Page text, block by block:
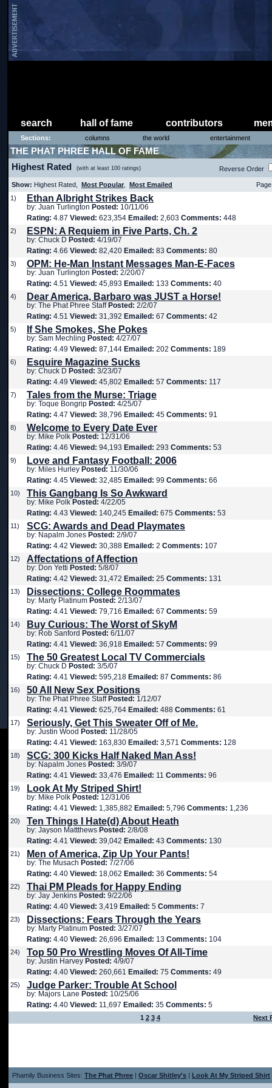
search hall of fame contributors
Sections: columns the world entertainment
THE PHAT PHREE HALL OF FAME
Highest Rated (with at least 100 ratings) Reverse Order
Show: Highest Rated, Most Popular Most Emailed
1)
Ethan Albright Strikes Back
by: Juan Turlington Posted: 10/11/06
Rating: 4.87 Viewed: 623,354 Emailed: 2,603 Comments: 448
2) ESPN: A Requiem in Five Parts, Ch. 2
by: Chuck D Posted: 4/19/07
Rating: 4.66 Viewed: 82,420 Emailed: 83 Comments: 80
3) OPM: He-Man Instant Messages Man-E-Faces
by: Juan Turlington Posted: 2/20/07
Rating: 4.51 Viewed: 45,893 Emailed: 133 Comments: 40
4) Dear America, Barbaro was JUST a Horse!
by: The Phat Phree Staff Posted: 2/2/07
Rating: 4.51 Viewed: 31,392 Emailed: 67 Comments: 42
5) If She Smokes, She Pokes
by: Sam Mechling Posted: 4/27/07
Rating: 4.49 Viewed: 87,144 Emailed: 202 Comments: 189
6) Esquire Magazine Sucks
by: Chuck D Posted: 3/23/07
Rating: 4.49 Viewed: 45,802 Emailed: 57 Comments: 117
7) Tales from the Murse: Triage
by: Toque Bongrip Posted: 4/25/07
Rating: 4.47 Viewed: 38,796 Emailed: 45 Comments: 91
8) Welcome to Every Date Ever
by: Mike Polk Posted: 12/31/06
Rating: 4.46 Viewed: 94,193 Emailed: 293 Comments: 53
9) Love and Fantasy Football: 2006
by: Miles Hurley Posted: 11/30/06
Rating: 4.45 Viewed: 32,485 Emailed: 99 Comments: 66
10) This Gangbang Is So Awkward
by: Mike Polk Posted: 4/22/05
Rating: 4.43 Viewed: 140,245 Emailed: 675 Comments: 53
11) SCG: Awards and Dead Playmates
by: Napalm Jones Posted: 2/9/07
Rating: 4.42 Viewed: 30,388 Emailed: 2 Comments: 107
12) Affectations of Affection
by: Don Yetti Posted: 5/8/07
Rating: 4.42 Viewed: 31,472 Emailed: 25 Comments: 131
13) Dissections: College Roommates
by: Marty Platinum Posted: 2/13/07
Rating: 4.41 Viewed: 79,716 Emailed: 67 Comments: 59
14) Buy Curious: The Worst of SkyM
by: Rob Sanford Posted: 6/11/07
Rating: 4.41 Viewed: 36,918 Emailed: 57 Comments: 99
15) The 50 Greatest Local TV Commercials
by: Chuck D Posted: 3/5/07
Rating: 4.41 Viewed: 595,218 Emailed: 87 Comments: 86
16) 50 All New Sex Positions
by: The Phat Phree Staff Posted: 1/12/07
Rating: 4.41 Viewed: 625,764 Emailed: 488 Comments: 61
17) Seriously, Get This Sweater Off of Me.
by: Justin Wood Posted: 11/28/05
Rating: 4.41 Viewed: 163,830 Emailed: 3,571 Comments: 128
18) SCG: 300 Kicks Half Naked Man Ass!
by: Napalm Jones Posted: 3/9/07
Rating: 4.41 Viewed: 33,476 Emailed: 11 Comments: 96
19) Look At My Striped Shirt!
by: Mike Polk Posted: 12/31/06
Rating: 4.41 Viewed: 1,385,882 Emailed: 5,796 Comments: 1,236
20) Ten Things I Hate(d) About Heath
by: Jayson Mattthews Posted: 2/8/08
Rating: 4.41 Viewed: 39,042 Emailed: 43 Comments: 130
21) Men of America, Zip Up Your Pants!
by: The Musach Posted: 7/27/06
Rating: 4.40 Viewed: 18,062 Emailed: 36 Comments: 54
22) Thai PM Pleads for Happy Ending
by: Jay Jenkins Posted: 9/22/06
Rating: 4.40 Viewed: 3,419 Emailed: 5 Comments: 7
23) Dissections: Fears Through the Years
by: Marty Platinum Posted: 3/27/07
Rating: 4.40 Viewed: 26,696 Emailed: 13 Comments: 104
24) Top 50 Pro Wrestling Moves Of All-Time
by: Justin Harvey Posted: 4/9/07
Rating: 4.40 Viewed: 260,661 Emailed: 75 Comments: 49
25) Judge Parker: Trouble At School
by: Majors Lane Posted: 10/25/06
Rating: 4.40 Viewed: 11,697 Emailed: 35 Comments: 5
1 2 3 4 Next
Phamily Business Sites: The Phat Phree | Oscar Shitley's | Look At My Striped Shirt